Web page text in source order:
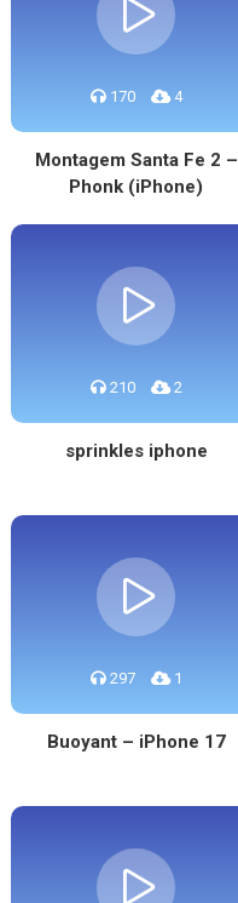
170 4
Montagem Santa Fe 2 –
Phonk (iPhone)
210 2
sprinkles iphone
297 1
Buoyant – iPhone 17